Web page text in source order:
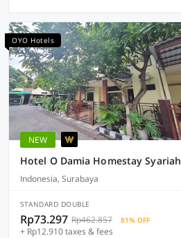
OYO Hotels
NEW
Hotel O Damia Homestay Syariah
Indonesia, Surabaya
STANDARD DOUBLE
Rp73.297 Rp462.857 81% OFF
+ Rp12.910 taxes & fees